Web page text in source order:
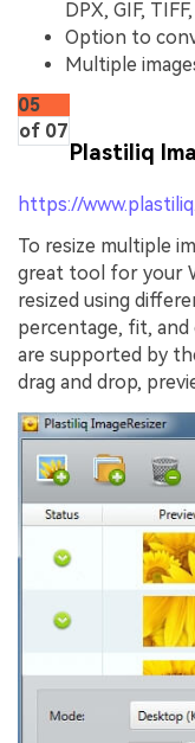
DPX, GIF,
Option to
Multiple
05
of 07
Plastiliq
https://
To resize multiple
great tool for your
resized using
percentage, fit,
are supported by
drag and drop,